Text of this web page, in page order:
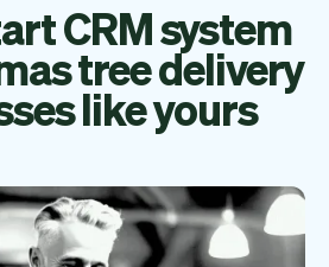
CRM system
tree delivery
like yours